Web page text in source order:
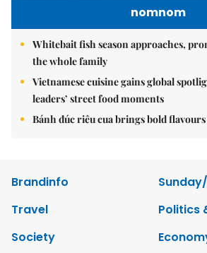
nomnom
Whitebait fish season approaches,
the whole family
Vietnamese cuisine gains global
leaders’ street food moments
Bánh đúc riêu cua brings bold
Brandinfo
Travel
Politics
Society